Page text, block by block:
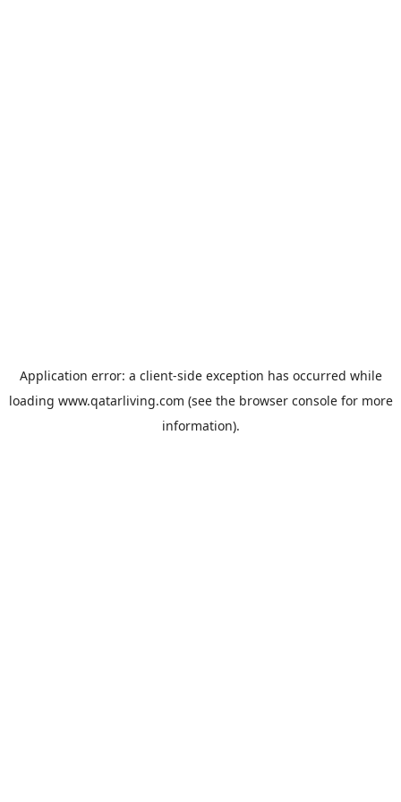
Application error: a client-side exception has occurred while
loading www.qatarliving.com (see the browser consolefor more
information).